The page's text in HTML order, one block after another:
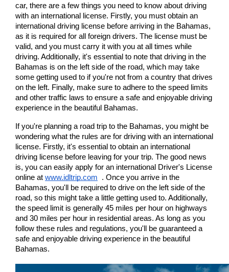
car, there are a few things you need to know about driving
with an international license. Firstly, you must obtain an
international driving license before arriving in the Bahamas,
as it is required for all foreign drivers. The license must be
valid, and you must carry it with you at all times while
driving. Additionally, it's essential to note that driving in the
Bahamas is on the left side of the road, which may take
some getting used to if you're not from a country that drives
on the left. Finally, make sure to adhere to the speed limits
and other traffic laws to ensure a safe and enjoyable driving
experience in the beautiful Bahamas.
If you're planning a road trip to the Bahamas, you might be
wondering what the rules are for driving with an international
license. Firstly, it's essential to obtain an international
driving license before leaving for your trip. The good news
is, you can easily apply for an international Driver's License
online at www.idltrip.com . Once you arrive in the
Bahamas, you'll be required to drive on the left side of the
road, so this might take a little getting used to. Additionally,
the speed limit is generally 45 miles per hour on highways
and 30 miles per hour in residential areas. As long as you
follow these rules and regulations, you'll be guaranteed a
safe and enjoyable driving experience in the beautiful
Bahamas.